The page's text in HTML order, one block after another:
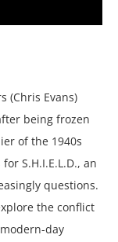
(Chris Evans)
being frozen
of the 1940s
S.H.I.E.L.D., an
questions.
the conflict
day